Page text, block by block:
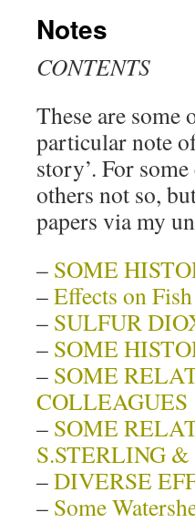
Notes
CONTENTS
These are
particular note
story’. For
others not so,
papers via my
– SOME
–Effects on Fish
– SULFUR
– SOME
– SOME
COLLEAGUES
– SOME
S.STERLING
–DIVERSE
– Some